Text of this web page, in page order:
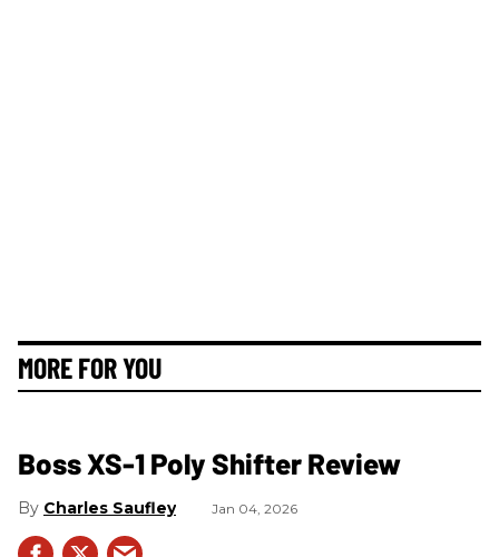
MORE FOR YOU
Boss XS-1 Poly Shifter Review
Charles Saufley Jan 04, 2026